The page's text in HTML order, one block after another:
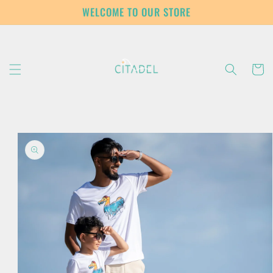
WELCOME TO OUR STORE
Cart
Skip to
product
information